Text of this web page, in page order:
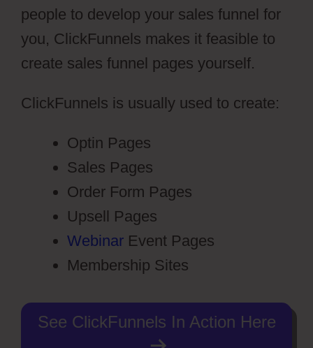
people to develop your sales funnel for
you, ClickFunnels makes it feasible to
create sales funnel pages yourself.
ClickFunnels is usually used to create:
Optin Pages
Sales Pages
Order Form Pages
Upsell Pages
Webinar Event Pages
Membership Sites
See ClickFunnels In Action Here